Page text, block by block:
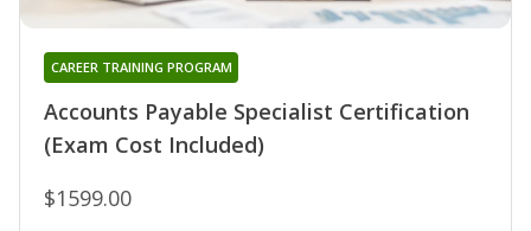
Accounts Payable Specialist Certification
(Exam Cost Included)
CAREER TRAINING PROGRAM
$1599.00